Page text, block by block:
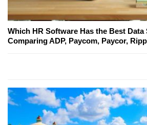
Which HR Software Has the Best Data
Comparing ADP, Paycom, Paycor,